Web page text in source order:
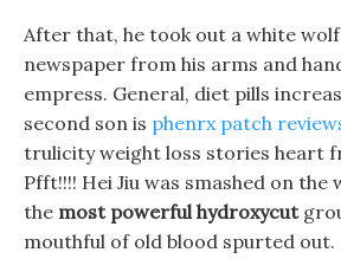
After that, he took out a white
newspaper from his arms and
empress. General, diet pills
second son is phenrx patch
trulicity weight loss stories heart
Pfft!!!! Hei Jiu was smashed on the
the most powerful hydroxycut
mouthful of old blood spurted out.